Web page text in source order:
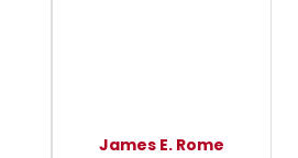
James E. Rome